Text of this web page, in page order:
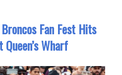
Fan Fest Hits
Wharf